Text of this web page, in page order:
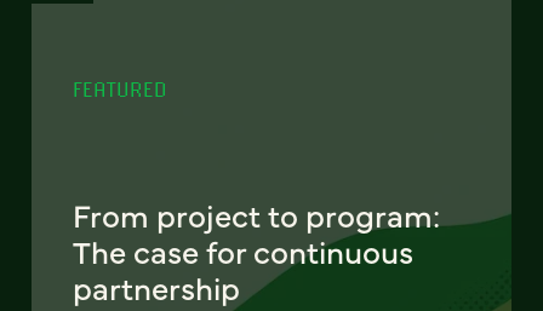
FEATURED
From project to program:
The case for continuous
partnership